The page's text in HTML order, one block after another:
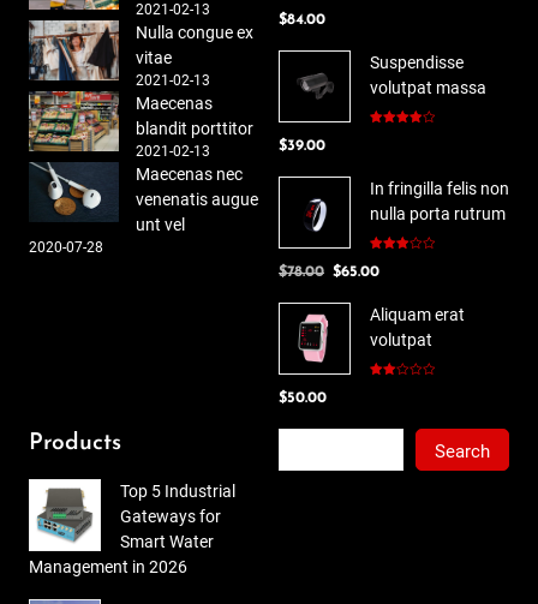
2021-02-13
Nulla congue ex
vitae
2021-02-13
Maecenas
blandit porttitor
2021-02-13
Maecenas nec
venenatis augue
unt vel
2020-07-28
$84.00
Suspendisse
volutpat massa
$39.00
In fringilla felis non
nulla porta rutrum
3.00
$78.00 Original
$78.00.
$65.00Current
is:
$65.00.
Aliquam erat
volutpat
$50.00
Products
Top 5 Industrial
Gateways for
Smart Water
Management in 2026
Search